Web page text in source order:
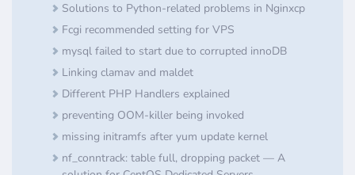
Solutions to Python-related problems in Nginxcp
Fcgi recommended setting for VPS
mysql failed to start due to corrupted innoDB
Linking clamav and maldet
Different PHP Handlers explained
preventing OOM-killer being invoked
missing initramfs after yum update kernel
nf_conntrack: table full, dropping packet — A